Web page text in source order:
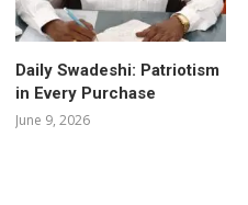
Daily Swadeshi: Patriotism
in Every Purchase
June 9, 2026